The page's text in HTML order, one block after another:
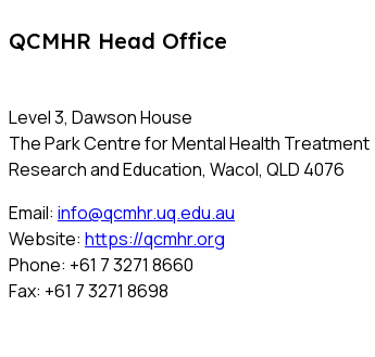
QCMHR Head Office
Level 3, Dawson House
The Park Centre for Mental Health Treatment
Research and Education, Wacol, QLD 4076
Email: info@qcmhr.uq.edu.au
Website: https://qcmhr.org
Phone: +61 7 3271 8660
Fax: +61 7 3271 8698